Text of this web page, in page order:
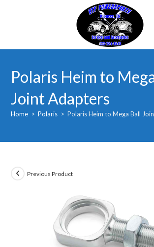
Polaris Heim to
Joint Adapters
Home > Polaris > Polaris Heim to Mega Ball
Previous Product